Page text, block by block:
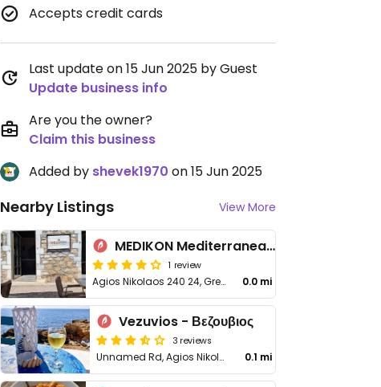
Accepts credit cards
Last update on 15 Jun 2025 by Guest
Update business info
Are you the owner?
Claim this business
Added by shevek1970 on 15 Jun 2025
Nearby Listings View More
MEDIKON Mediterranean Cuisine & Wine
1 review
Agios Nikolaos 240 24, Greece 0.0 mi
Vezuvios - Βεζουβιος
3 reviews
Unnamed Rd, Agios Nikolaos 0.1 mi